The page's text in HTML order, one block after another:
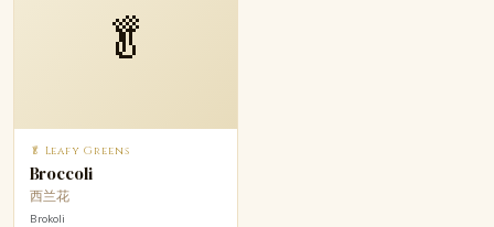
🥬
🥬 Leafy Greens
Broccoli
西兰花
Brokoli